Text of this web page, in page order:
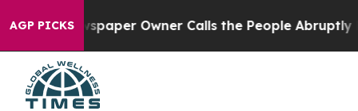
AGP PICKS
Newspaper Owner Calls the People Abruptly Laid